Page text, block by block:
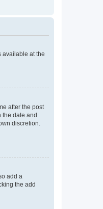
available at the
after the post
the date and
discretion.
add a
the add